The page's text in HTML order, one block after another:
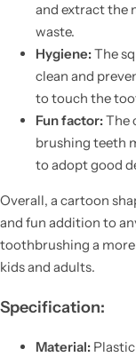
and extract the
waste.
Hygiene:The
clean and
to touch the
Fun factor:The
brushing teeth
to adopt good
Overall, a cartoon
and fun addition to
toothbrushing a
kids and adults.
Specification:
Material: Plastic